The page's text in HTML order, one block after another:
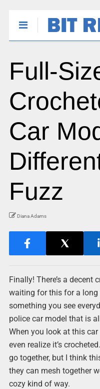
Full-
Car
Fuzz
Diana Adams
Finally! There’s a decent
waiting for this for a long
something you see
police car model that is
When you look at this
even realize it’s
go together, but I think
they can mesh together
cozy kind of way.